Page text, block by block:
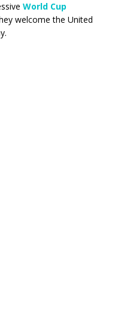
World Cup
welcome the United